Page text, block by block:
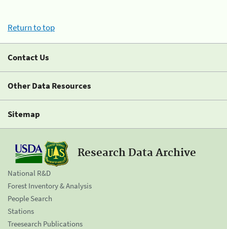
Return to top
Contact Us
Other Data Resources
Sitemap
Research Data Archive
National R&D
Forest Inventory & Analysis
People Search
Stations
Treesearch Publications